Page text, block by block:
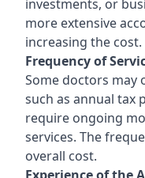
investments, or
more extensive
increasing the cost.
Frequency of
Some doctors may
such as annual tax
require ongoing
services. The
overall cost.